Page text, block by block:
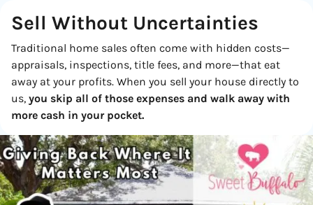
Sell Without Uncertainties
Traditional home sales often come with hidden costs—
appraisals, inspections, title fees, and more—that eat
away at your profits. When you sell your house directly to
us, you skip all of those expenses and walk away with
more cash in your pocket.